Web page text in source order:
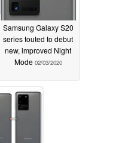
Samsung Galaxy S20
series touted to debut
new, improved Night
Mode 02/03/2020